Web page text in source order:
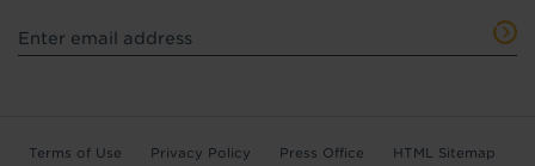
Terms of Use Privacy Policy Press Office HTML Sitemap